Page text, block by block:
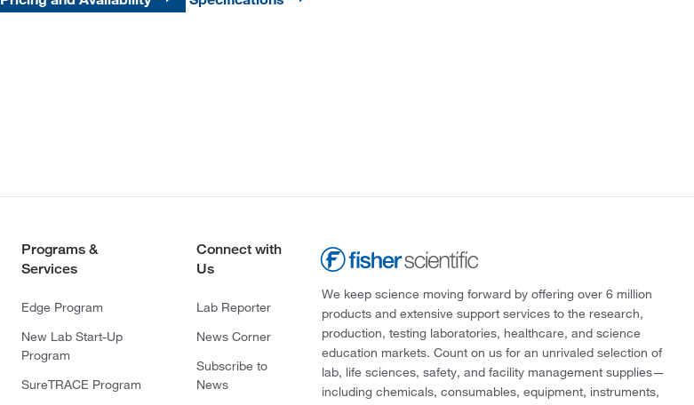
Programs &
Services
Edge Program
New Lab Start-Up
Program
SureTRACE Program
Connect with
Us
Lab Reporter
News Corner
Subscribe to
News
We keep science moving forward by offering over 6 million
products and extensive support services to the research,
production, testing laboratories, healthcare, and science
education markets. Count on us for an unrivaled selection of
lab, life sciences, safety, and facility management supplies—
including chemicals, consumables, equipment, instruments,